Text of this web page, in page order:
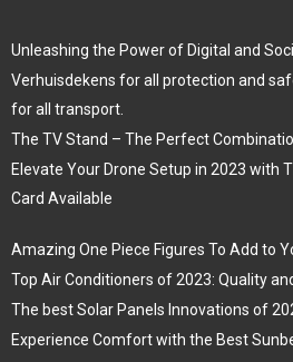
Unleashing the Power of Digital and
Verhuisdekens for all protection and
for all transport.
The TV Stand – The Perfect
Elevate Your Drone Setup in 2023 with
Card Available
Amazing One Piece Figures To Add to
Top Air Conditioners of 2023: Quality
The best Solar Panels Innovations of
Experience Comfort with the Best